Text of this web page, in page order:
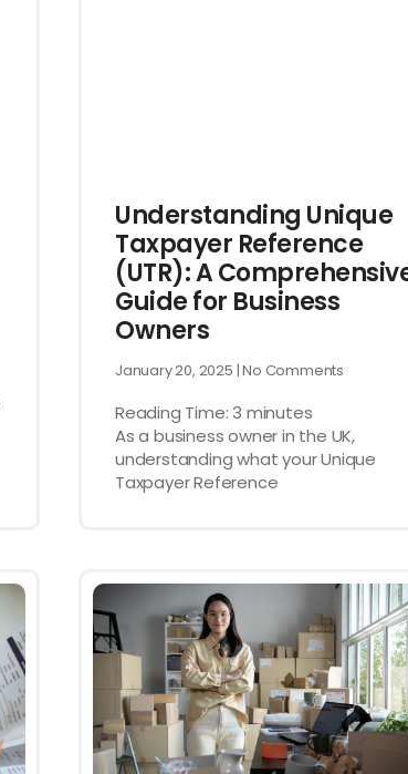
Understanding Unique
Taxpayer Reference
(UTR): A
Guide for Business
Owners
January 20, 2025 No Comments
Reading Time:3 minutes
As a business owner in the UK,
understanding what your Unique
Taxpayer Reference